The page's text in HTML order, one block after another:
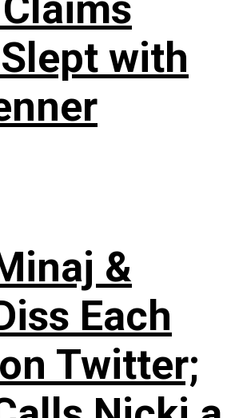
with
&
Each
Twitter;